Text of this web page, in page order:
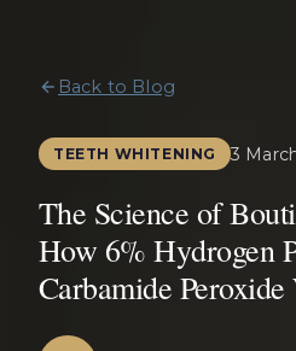
Back to Blog
TEETH WHITENING 3
The Science of
How 6% Hydrogen
Carbamide Peroxide